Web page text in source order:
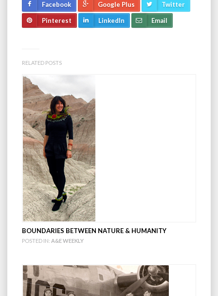
Facebook Google Plus Twitter
Pinterest LinkedIn Email
RELATED POSTS
BOUNDARIES BETWEEN NATURE & HUMANITY
POSTED IN: A&E WEEKLY